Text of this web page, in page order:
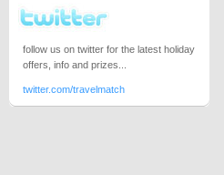
follow us on twitter for the latest holiday
offers, info and prizes...
twitter.com/travelmatch